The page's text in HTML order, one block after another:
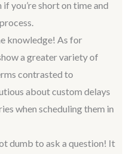
you’re short on time and
knowledge! As for
a greater variety of
contrasted to
about custom delays
when scheduling them in
dumb to ask a question! It